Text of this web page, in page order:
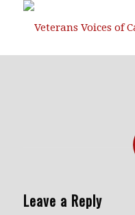
Leave a Reply